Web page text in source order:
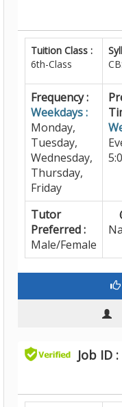
Tuition Class :
6th-Class
Frequency :
Weekdays :
Monday,
Tuesday,
Wednesday,
Thursday,
Friday
Tutor
Preferred :
Male/Female
Job ID